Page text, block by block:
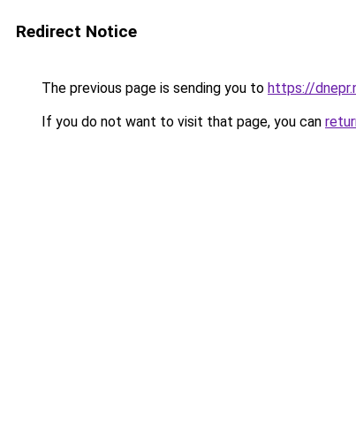
Redirect Notice
The previous page is sending you to https://
If you do not want to visit that page, you can